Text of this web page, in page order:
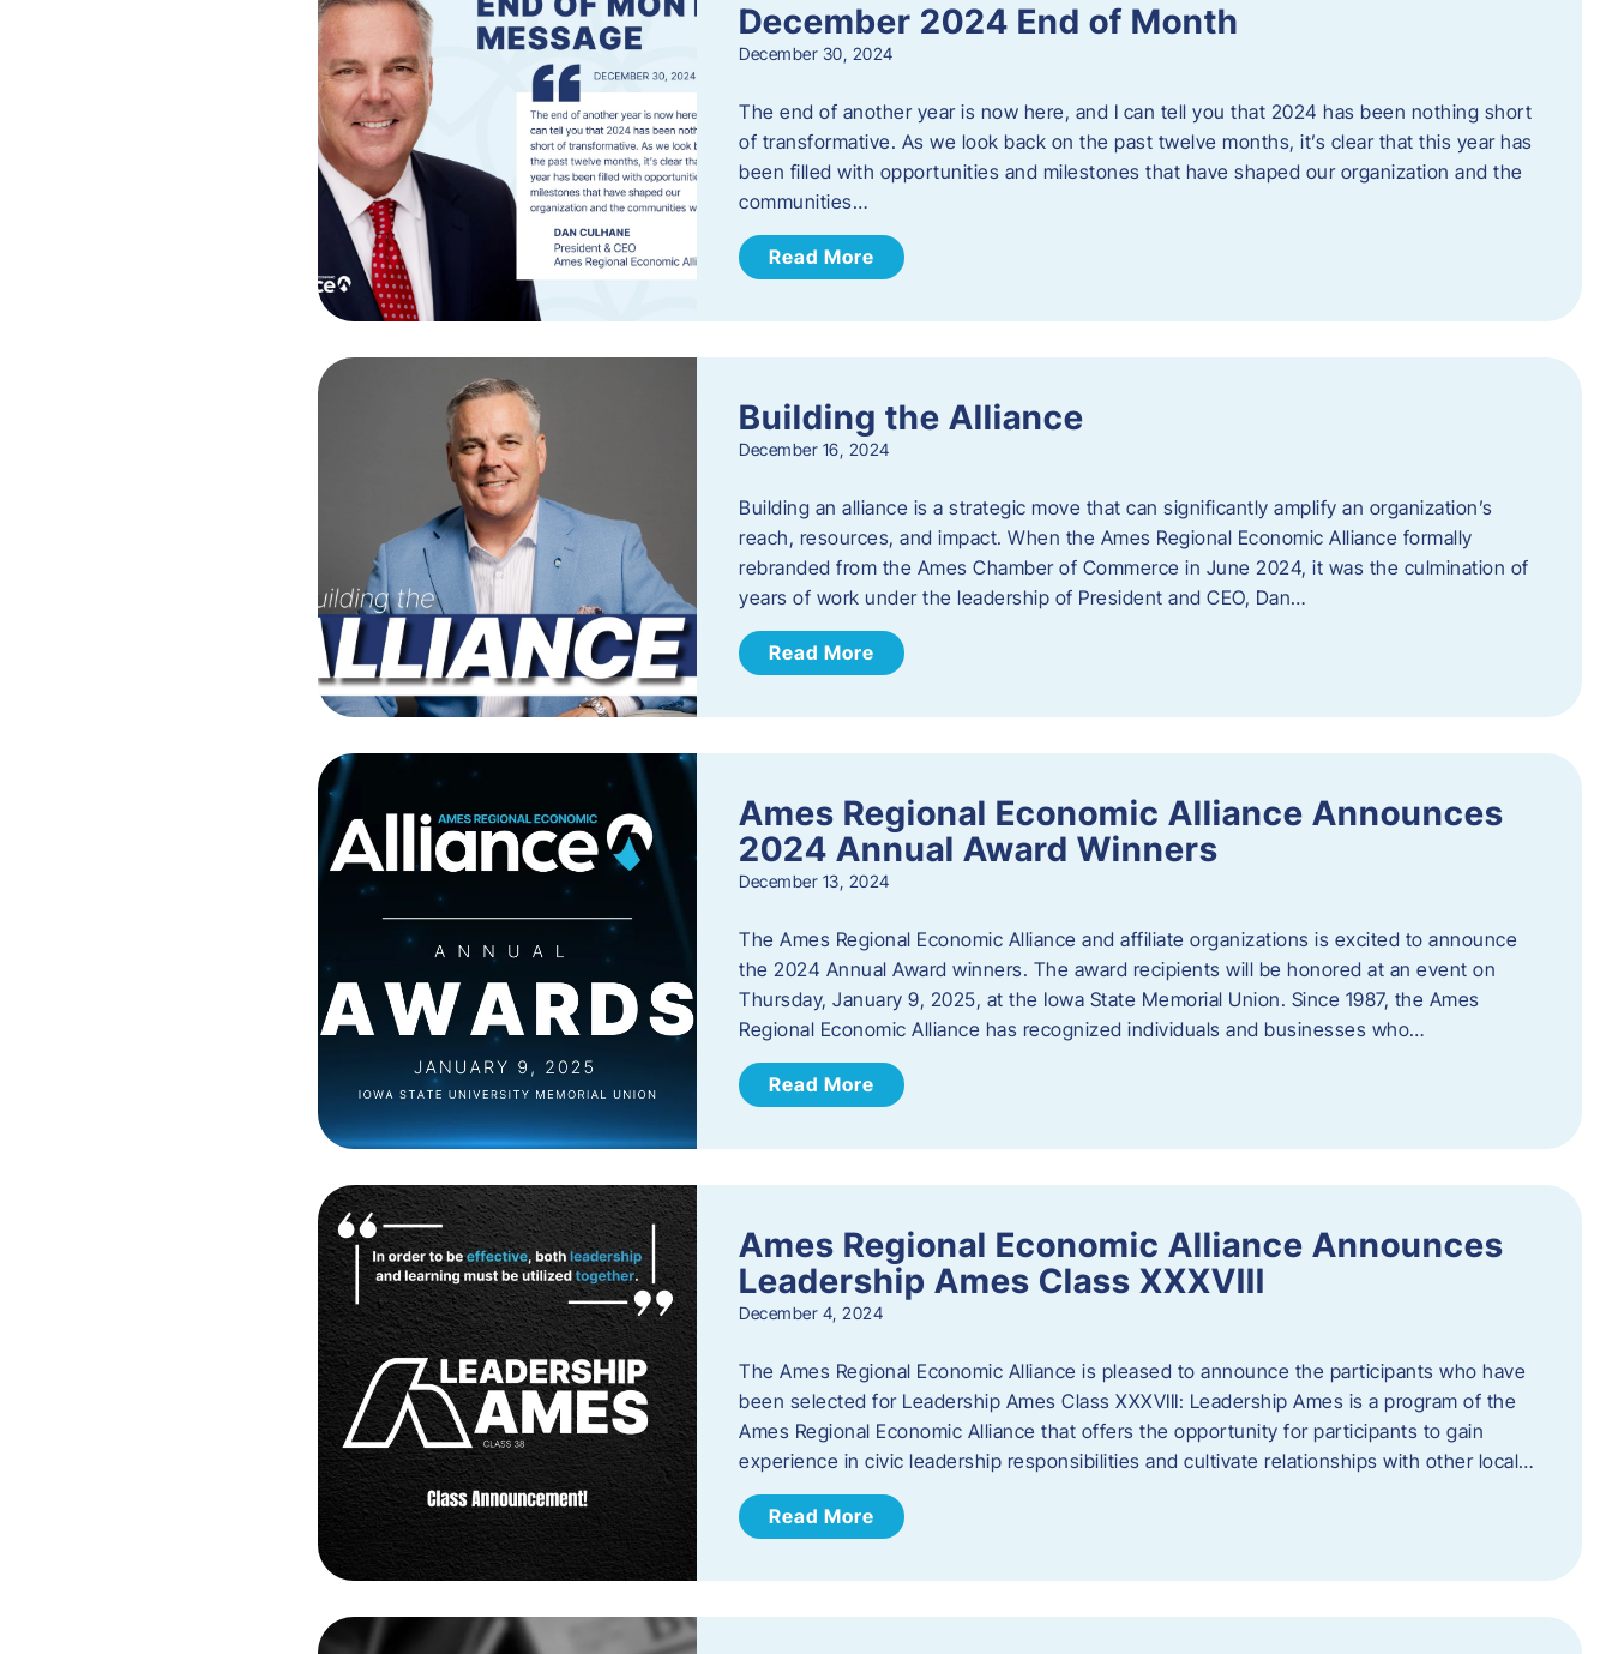
December 2024 End of Month
December 30, 2024
The end of another year is now here, and I can tell you that 2024 has been nothing short
of transformative. As we look back on the past twelve months, it’s clear that this year has
been filled with opportunities and milestones that have shaped our organization and the
communities…
Read More
Building the Alliance
December 16, 2024
Building an alliance is a strategic move that can significantly amplify an organization’s
reach, resources, and impact. When the Ames Regional Economic Alliance formally
rebranded from the Ames Chamber of Commerce in June 2024, it was the culmination of
years of work under the leadership of President and CEO, Dan…
Read More
Ames Regional Economic Alliance Announces
2024 Annual Award Winners
December 13, 2024
The Ames Regional Economic Alliance and affiliate organizations is excited to announce
the 2024 Annual Award winners. The award recipients will be honored at an event on
Thursday, January 9, 2025, at the Iowa State Memorial Union. Since 1987, the Ames
Regional Economic Alliance has recognized individuals and businesses who…
Read More
Ames Regional Economic Alliance Announces
Leadership Ames Class XXXVIII
December 4, 2024
The Ames Regional Economic Alliance is pleased to announce the participants who have
been selected for Leadership Ames Class XXXVIII: Leadership Ames is a program of the
Ames Regional Economic Alliance that offers the opportunity for participants to gain
experience in civic leadership responsibilities and cultivate relationships with other local…
Read More